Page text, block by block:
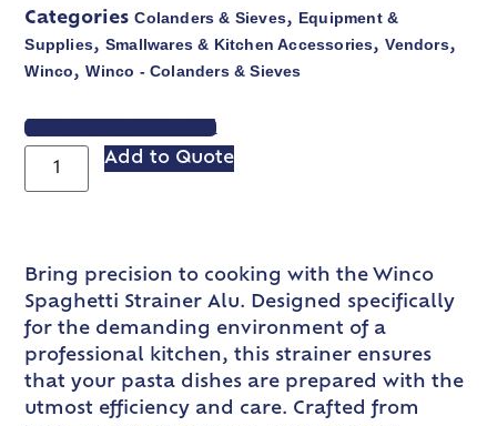
Categories Colanders & Sieves, Equipment &
Supplies, Smallwares & Kitchen Accessories,Vendors,
Winco,Winco - Colanders & Sieves
VIEW SPEC SHEET
Add to Quote
Bring precision to cooking with the Winco
Spaghetti Strainer Alu. Designed specifically
for the demanding environment of a
professional kitchen, this strainer ensures
that your pasta dishes are prepared with the
utmost efficiency and care. Crafted from